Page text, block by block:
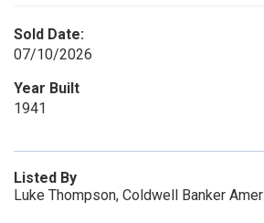
Sold Date:
07/10/2026
Year Built
1941
Listed By
Luke Thompson, Coldwell Banker